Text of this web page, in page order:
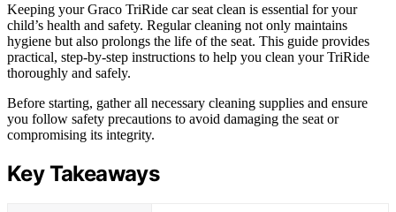
Keeping your Graco TriRide car seat clean is essential for your
child’s health and safety. Regular cleaning not only maintains
hygiene but also prolongs the life of the seat. This guide provides
practical, step-by-step instructions to help you clean your TriRide
thoroughly and safely.
Before starting, gather all necessary cleaning supplies and ensure
you follow safety precautions to avoid damaging the seat or
compromising its integrity.
Key Takeaways